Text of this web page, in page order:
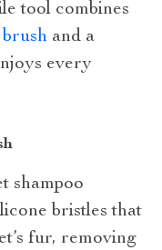
tool combines
and a
every
shampoo
bristles that
fur, removing